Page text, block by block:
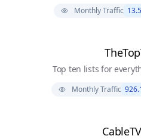
Monthly Traffic
Top ten lists for
Monthly Traffic